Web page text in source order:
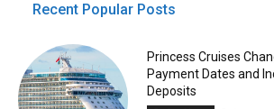
Recent Popular Posts
Princess Cruises
Payment Dates and
Deposits